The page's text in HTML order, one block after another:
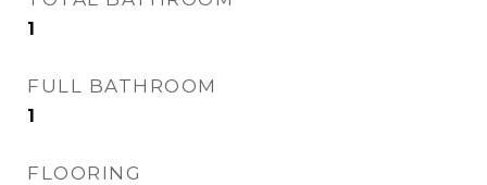
1
FULL BATHROOM
1
FLOORING